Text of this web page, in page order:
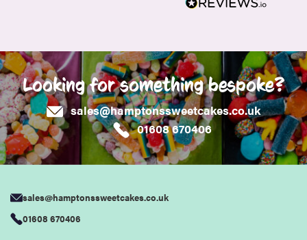
Looking for something bespoke?
sales@hamptonssweetcakes.co.uk
01608 670406
sales@hamptonssweetcakes.co.uk
01608 670406